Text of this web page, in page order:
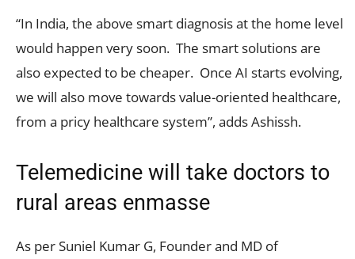
“In India, the above smart diagnosis at the home level
would happen very soon. The smart solutions are
also expected to be cheaper. Once AI starts evolving,
we will also move towards value-oriented healthcare,
from a pricy healthcare system”, adds Ashissh.
Telemedicine will take doctors to
rural areas enmasse
As per Suniel Kumar G, Founder and MD of